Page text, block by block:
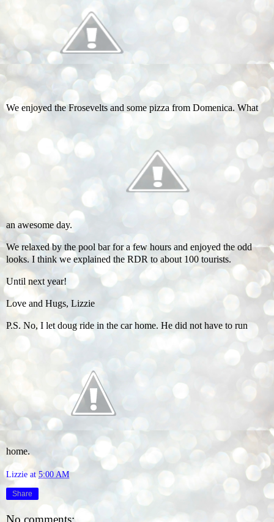
We enjoyed the Frosevelts and some pizza from Domenica. What
an awesome day.
We relaxed by the pool bar for a few hours and enjoyed the odd
looks. I think we explained the RDR to about 100 tourists.
Until next year!
Love and Hugs, Lizzie
P.S. No, I let doug ride in the car home. He did not have to run
home.
Lizzie at 5:00 AM
Share
No comments: